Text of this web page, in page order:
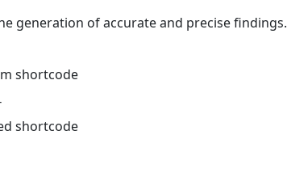
generation of accurate and precise findings.
shortcode
shortcode